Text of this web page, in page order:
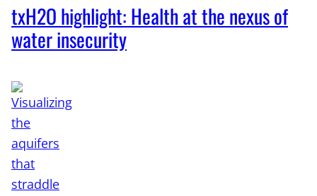
txH2O highlight: Health at the nexus of
water insecurity